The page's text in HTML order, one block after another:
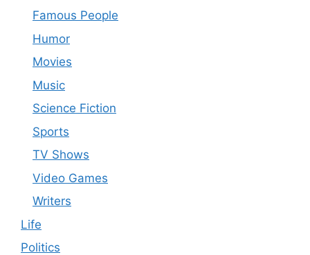
Famous People
Humor
Movies
Music
Science Fiction
Sports
TV Shows
Video Games
Writers
Life
Politics